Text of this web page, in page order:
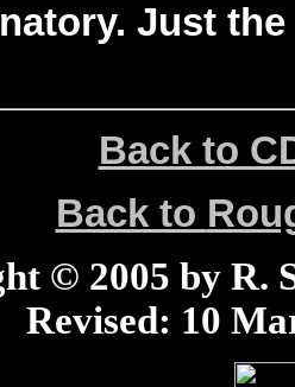
Just
Back to
Back to
© 2005 by R.
Revised: 10